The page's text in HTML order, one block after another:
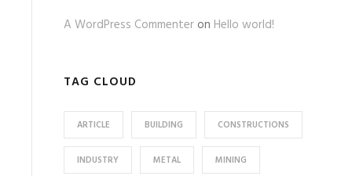
A WordPress Commenter on Hello world!
TAG CLOUD
ARTICLE BUILDING CONSTRUCTIONS
INDUSTRY METAL MINING